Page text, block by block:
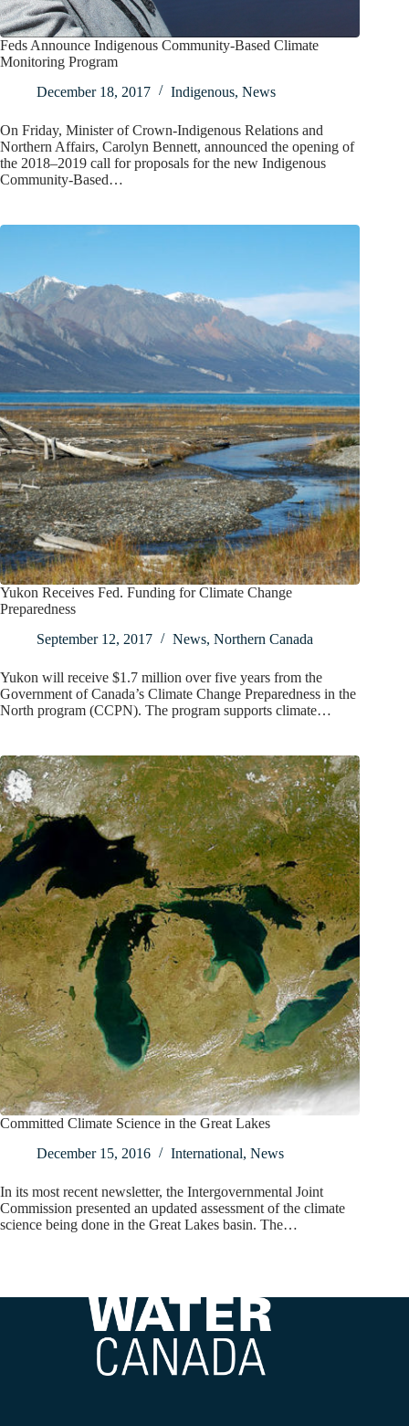
Feds Announce Indigenous Community-Based Climate
Monitoring Program
December 18, 2017
Indigenous, News
On Friday, Minister of Crown-Indigenous Relations and
Northern Affairs, Carolyn Bennett, announced the opening of
the 2018–2019 call for proposals for the new Indigenous
Community-Based…
Yukon Receives Fed. Funding for Climate Change
Preparedness
September 12, 2017
News, Northern Canada
Yukon will receive $1.7 million over five years from the
Government of Canada’s Climate Change Preparedness in the
North program (CCPN). The program supports climate…
Committed Climate Science in the Great Lakes
December 15, 2016
International, News
In its most recent newsletter, the Intergovernmental Joint
Commission presented an updated assessment of the climate
science being done in the Great Lakes basin. The…